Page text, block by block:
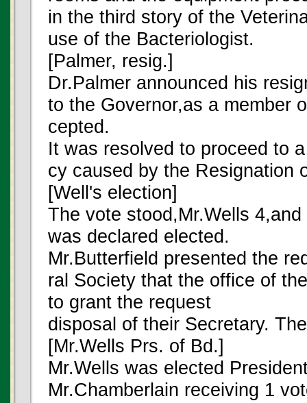
in the third story of the
use of the Bacteriologist.
[Palmer, resig.]
Dr.Palmer announced his
to the Governor,as a member
cepted.
It was resolved to proceed to
cy caused by the Resignation
[Well's election]
The vote stood,Mr.Wells
was declared elected.
Mr.Butterfield presented the
ral Society that the office of
to grant the request
disposal of their Secretary.
[Mr.Wells Prs. of Bd.]
Mr.Wells was elected
Mr.Chamberlain receiving 1